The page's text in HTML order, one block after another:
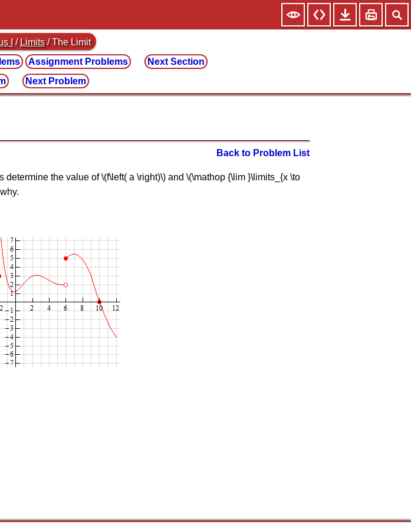
I / Limits / The Limit
Assignment Problems
Next Section
Next Problem
Back to Problem List
the value of \(f\left( a \right)\) and \(\mathop {\lim }\limits_{x \to